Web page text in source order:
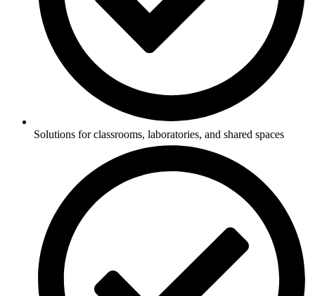
Solutions for classrooms, laboratories, and shared spaces